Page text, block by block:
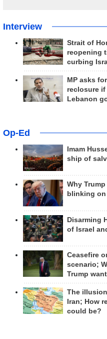
Interview
Strait of
reopening
curbing
MP asks
reclosure
Lebanon
Op-Ed
Imam
ship of
Why
blinking on
Disarming
of Israel
Ceasefire
scenario;
Trump
The
Iran; How
could be?